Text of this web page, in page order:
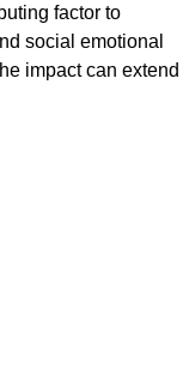
factor to
social emotional
impact can extend